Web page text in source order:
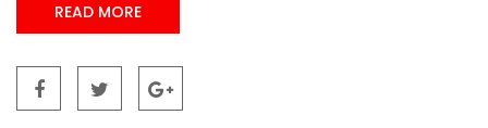
READ MORE